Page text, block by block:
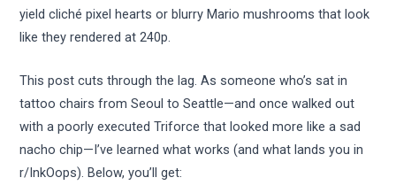
yield cliché pixel hearts or blurry Mario mushrooms that look
like they rendered at 240p.
This post cuts through the lag. As someone who’s sat in
tattoo chairs from Seoul to Seattle—and once walked out
with a poorly executed Triforce that looked more like a sad
nacho chip—I’ve learned what works (and what lands you in
r/InkOops). Below, you’ll get: